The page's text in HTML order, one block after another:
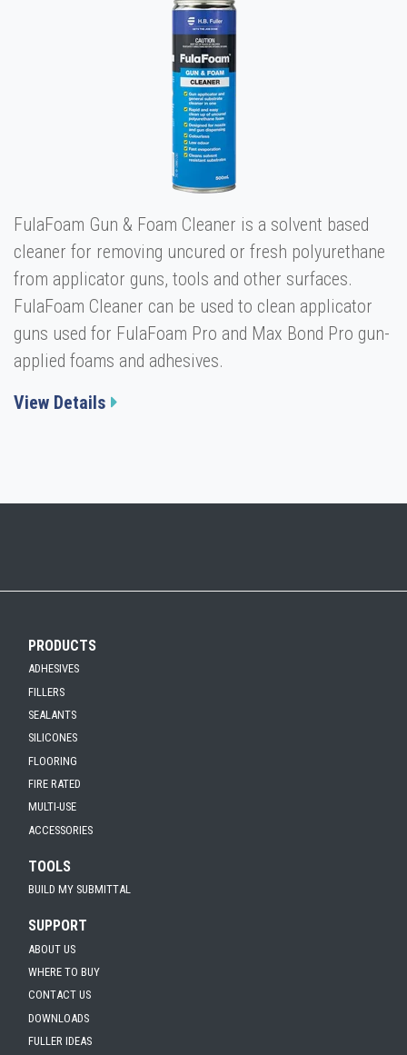
FulaFoam Gun & Foam Cleaner is a solvent based
cleaner for removing uncured or fresh polyurethane
from applicator guns, tools and other surfaces.
FulaFoam Cleaner can be used to clean applicator
guns used for FulaFoam Pro and Max Bond Pro gun-
applied foams and adhesives.
View Details
PRODUCTS
ADHESIVES
FILLERS
SEALANTS
SILICONES
FLOORING
FIRE RATED
MULTI-USE
ACCESSORIES
TOOLS
BUILD MY SUBMITTAL
SUPPORT
ABOUT US
WHERE TO BUY
CONTACT US
DOWNLOADS
FULLER IDEAS